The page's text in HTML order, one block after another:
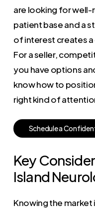
are looking for well-
patient base and a
of interest creates
For a seller,
you have options
know how to
right kind of
ScheduleaConfiden
Key
Island
Knowing the market